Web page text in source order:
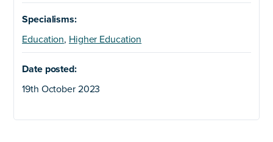
Specialisms:
Education, Higher Education
Date posted:
19th October 2023